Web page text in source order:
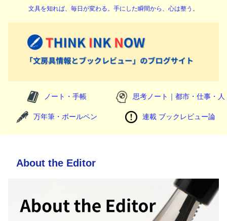
文具を知れば、毎日が変わる。手にした瞬間から、心は整う。
ノート・手帳 思考ノート｜都市・仕事・人
万年筆・ボールペン 連載 ブックレビュー論
About the Editor